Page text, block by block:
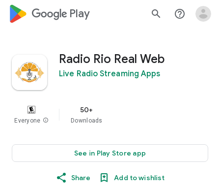
google_logo Play search help_outline
Radio Rio Real Web
Live Radio Streaming Apps
Everyone info
50+
Downloads
See in Play Store app
Share Add to wishlist